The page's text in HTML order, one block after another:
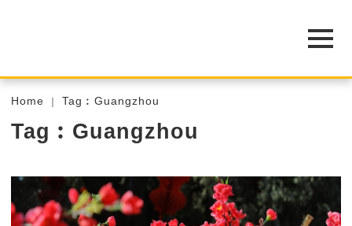
Home Tag︰Guangzhou
Tag︰Guangzhou